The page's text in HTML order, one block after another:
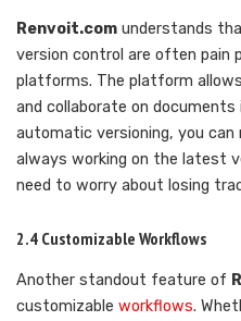
Renvoit.com understands
version control are often pain
platforms. The platform
and collaborate on
automatic versioning, you
always working on the latest
need to worry about losing
2.4 Customizable Workflows
Another standout feature of
customizable workflows.